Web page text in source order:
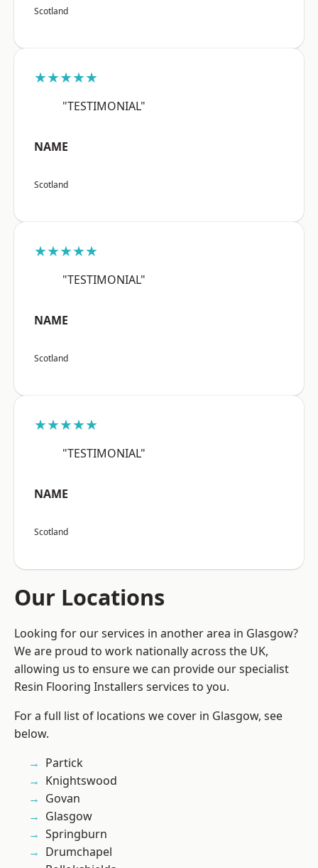
Scotland
★★★★★
"TESTIMONIAL"
NAME
Scotland
★★★★★
"TESTIMONIAL"
NAME
Scotland
★★★★★
"TESTIMONIAL"
NAME
Scotland
Our Locations
Looking for our services in another area in Glasgow?
We are proud to work nationally across the UK,
allowing us to ensure we can provide our specialist
Resin Flooring Installers services to you.
For a full list of locations we cover in Glasgow, see
below.
Partick
Knightswood
Govan
Glasgow
Springburn
Drumchapel